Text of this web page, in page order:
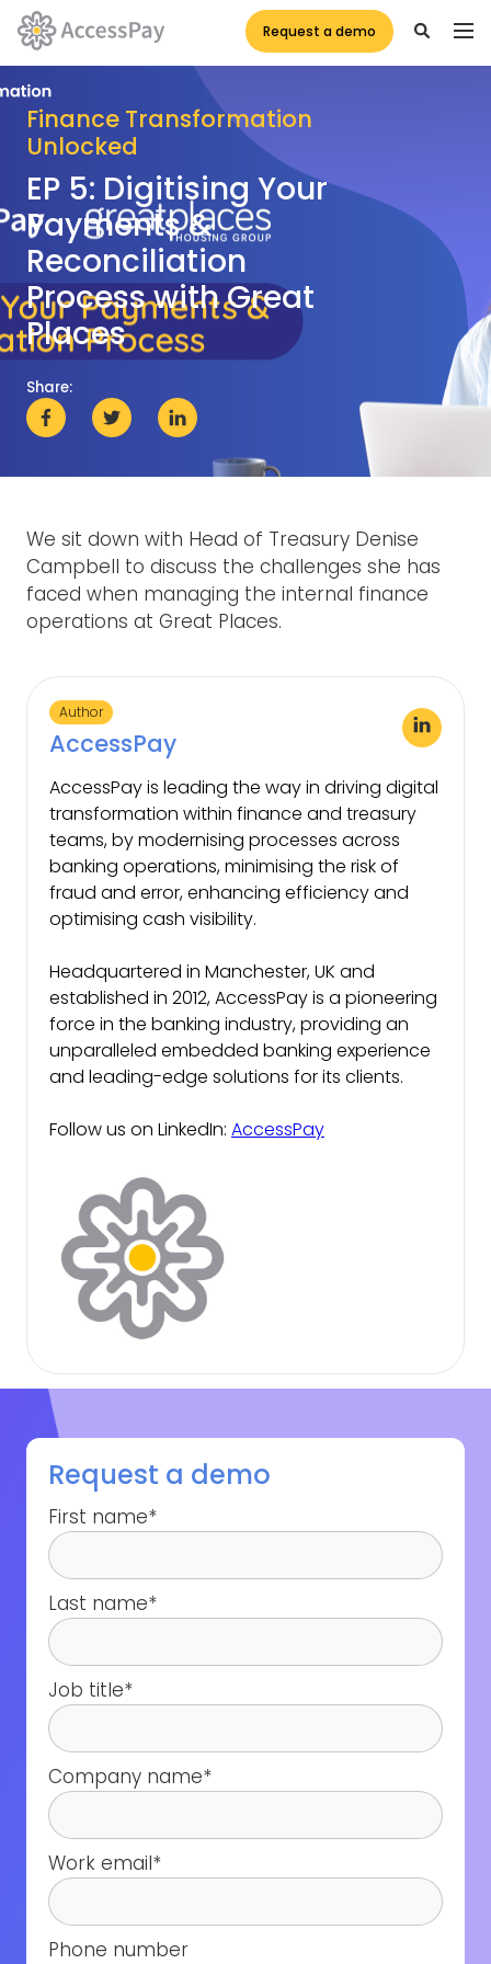
Request a demo
Finance Transformation
Unlocked
EP 5: Digitising Your
Payments &
Reconciliation
Process with Great
Places
Share:
We sit down with Head of Treasury Denise
Campbell to discuss the challenges she has
faced when managing the internal finance
operations at Great Places.
Author
AccessPay
AccessPay is leading the way in driving digital
transformation within finance and treasury
teams, by modernising processes across
banking operations, minimising the risk of
fraud and error, enhancing efficiency and
optimising cash visibility.
Headquartered in Manchester, UK and
established in 2012, AccessPay is a pioneering
force in the banking industry, providing an
unparalleled embedded banking experience
and leading-edge solutions for its clients.
Follow us on LinkedIn: AccessPay
Request a demo
First name*
Last name*
Job title*
Company name*
Work email*
Phone number